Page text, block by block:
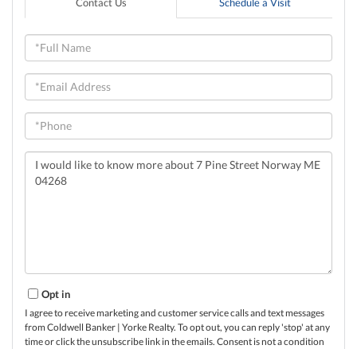
Full
Name
Email
Phone
Questions
Comments?
Opt in
I agree to receive marketing and customer service calls and text messages
from Coldwell Banker | Yorke Realty. To opt out, you can reply 'stop' at any
time or click the unsubscribe link in the emails. Consent is not a condition